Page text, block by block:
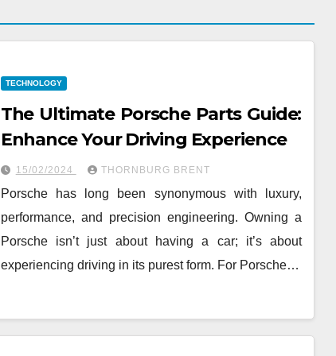
TECHNOLOGY
The Ultimate Porsche Parts Guide:
Enhance Your Driving Experience
15/02/2024 THORNBURG BRENT
Porsche has long been synonymous with luxury,
performance, and precision engineering. Owning a
Porsche isn’t just about having a car; it’s about
experiencing driving in its purest form. For Porsche…